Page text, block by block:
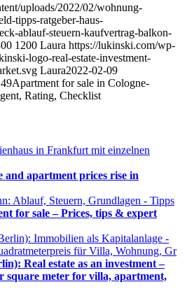
uploads/2022/02/wohnung-
tipps-ratgeber-haus-
ablauf-steuern-kaufvertrag-balkon-
1200 Laura https://lukinski.com/wp-
logo-real-estate-investment-
Laura2022-02-09
Apartment for sale in Cologne-
Rating, Checklist
and apartment prices rise in
for sale – Prices, tips & expert
Real estate as an investment –
square meter for villa, apartment,